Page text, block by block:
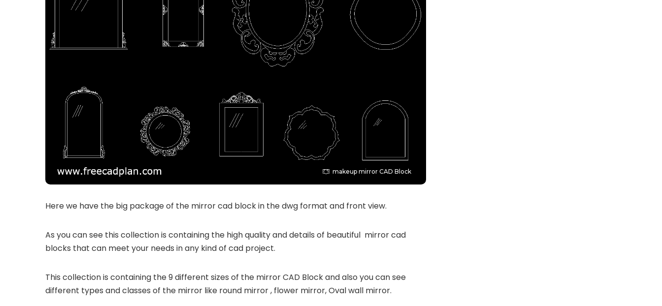
makeup mirror CAD Block
Here we have the big package of the mirror cad block in the dwg format and front view.
As you can see this collection is containing the high quality and details of beautiful mirror cad
blocks that can meet your needs in any kind of cad project.
This collection is containing the 9 different sizes of the mirror CAD Block and also you can see
different types and classes of the mirror like round mirror , flower mirror, Oval wall mirror.